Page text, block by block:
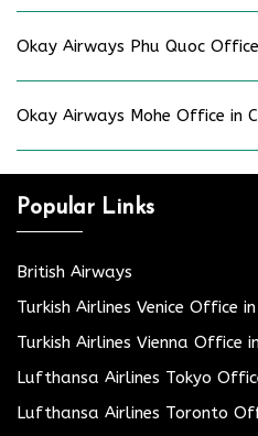
Okay Airways Phu Quoc
Okay Airways Mohe Office in
Popular Links
British Airways
Turkish Airlines Venice Office
Turkish Airlines Vienna Office
Lufthansa Airlines Tokyo
Lufthansa Airlines Toronto